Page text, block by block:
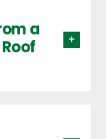
a